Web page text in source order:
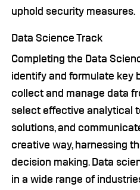
uphold security measures.
Data Science Track
Completing the Data
identify and formulate key
collect and manage data
select effective analytical
solutions, and
creative way, harnessing
decision making. Data
in a wide range of